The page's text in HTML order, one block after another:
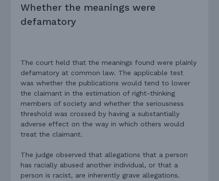
Whether the meanings were
defamatory
The court held that the meanings found were plainly
defamatory at common law. The applicable test
was whether the publications would tend to lower
the claimant in the estimation of right-thinking
members of society and whether the seriousness
threshold was crossed by having a substantially
adverse effect on the way in which others would
treat the claimant.
The judge observed that allegations that a person
has racially abused another individual, or that a
person is racist, are inherently grave allegations.